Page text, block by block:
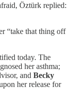
Öztürk replied:
“take that thing off
today. The
her asthma;
and Becky
her release for